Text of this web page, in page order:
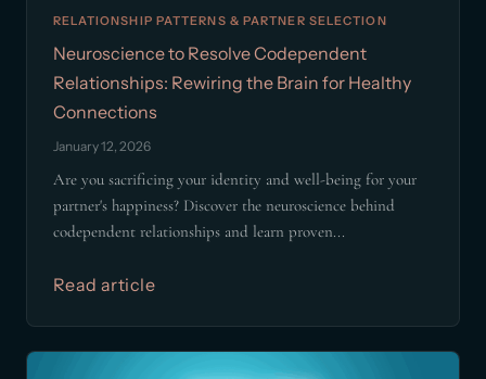
RELATIONSHIP PATTERNS & PARTNER SELECTION
Neuroscience to Resolve Codependent
Relationships: Rewiring the Brain for Healthy
Connections
January 12, 2026
Are you sacrificing your identity and well-being for your
partner's happiness? Discover the neuroscience behind
codependent relationships and learn proven...
Read article